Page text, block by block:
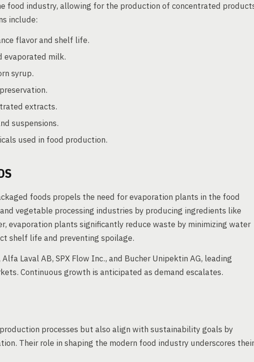
food industry, allowing for the production of concentrated
include:
flavor and shelf life.
evaporated milk.
syrup.
extracts.
suspensions.
used in food production.
foods propels the need for evaporation plants in the food
vegetable processing industries by producing ingredients like
evaporation plants significantly reduce waste by minimizing water
shelf life and preventing spoilage.
Laval AB, SPX Flow Inc., and Bucher Unipektin AG, leading
Continuous growth is anticipated as demand escalates.
processes but also align with sustainability goals by
Their role in shaping the modern food industry underscores their